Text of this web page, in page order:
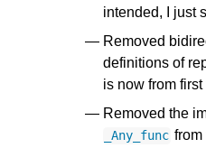
intended, I just
Removed
definitions of
is now from
Removed the
_Any_func from